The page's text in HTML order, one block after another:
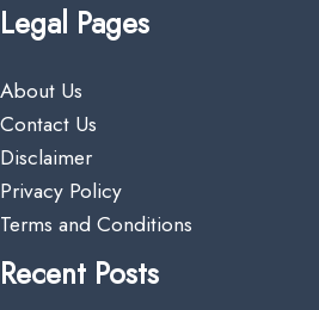
Legal Pages
About Us
Contact Us
Disclaimer
Privacy Policy
Terms and Conditions
Recent Posts